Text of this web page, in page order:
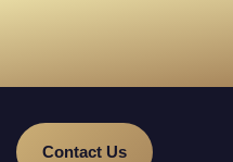
Contact Us